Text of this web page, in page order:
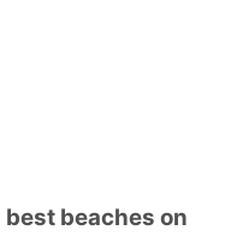
best beaches on